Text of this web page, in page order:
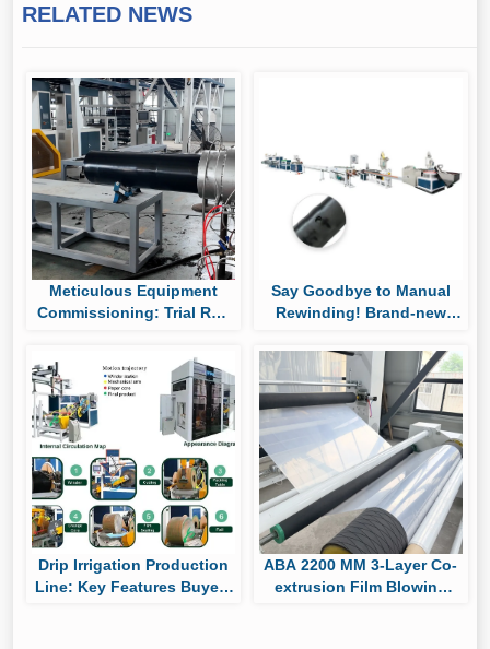
RELATED NEWS
Meticulous Equipment
Commissioning: Trial Run
Production Line
Say Goodbye to Manual
Rewinding! Brand-new
Packaging System Boost
Cylindrical Drip Tape
Output
Drip Irrigation Production
Line: Key Features Buyers
ABA 2200 MM 3-Layer Co-
extrusion Film Blowing